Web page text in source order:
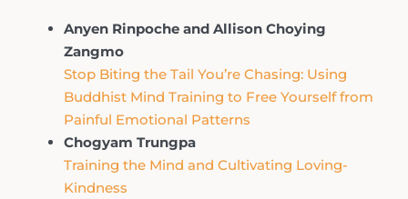
Anyen Rinpoche and Allison Choying
Zangmo
Stop Biting the Tail You’re Chasing: Using
Buddhist Mind Training to Free Yourself from
Painful Emotional Patterns
Chogyam Trungpa
Training the Mind and Cultivating Loving-
Kindness